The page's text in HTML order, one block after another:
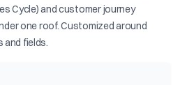
Cycle) and customer journey
one roof. Customized around
fields.